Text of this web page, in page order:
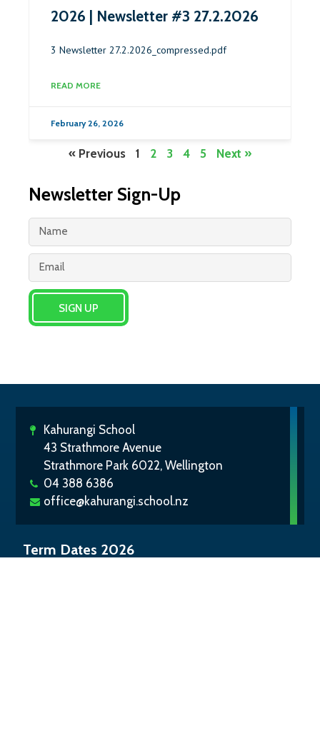
2026 | Newsletter #3 27.2.2026
3 Newsletter 27.2.2026_compressed.pdf
READ MORE
February 26, 2026
« Previous 1 2 3 4 5 Next »
Newsletter Sign-Up
SIGN UP
Kahurangi School
43 Strathmore Avenue
Strathmore Park 6022, Wellington
04 388 6386
office@kahurangi.school.nz
Term Dates 2026